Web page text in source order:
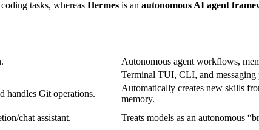
tasks, whereas Hermes is an autonomous AI agent
Autonomous agent workflows,
Terminal TUI, CLI, and
handles Git operations.
Automatically creates new skills
memory.
chat assistant. Treats models as an autonomous